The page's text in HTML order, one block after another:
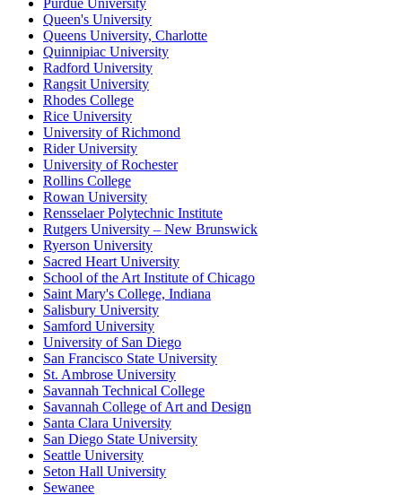
Purdue University
Queen's University
Queens University, Charlotte
Quinnipiac University
Radford University
Rangsit University
Rhodes College
Rice University
University of Richmond
Rider University
University of Rochester
Rollins College
Rowan University
Rensselaer Polytechnic Institute
Rutgers University – New Brunswick
Ryerson University
Sacred Heart University
School of the Art Institute of Chicago
Saint Mary's College, Indiana
Salisbury University
Samford University
University of San Diego
San Francisco State University
St. Ambrose University
Savannah Technical College
Savannah College of Art and Design
Santa Clara University
San Diego State University
Seattle University
Seton Hall University
Sewanee